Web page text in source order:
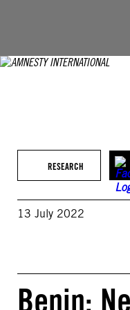
RESEARCH
13 July 2022
Benin: